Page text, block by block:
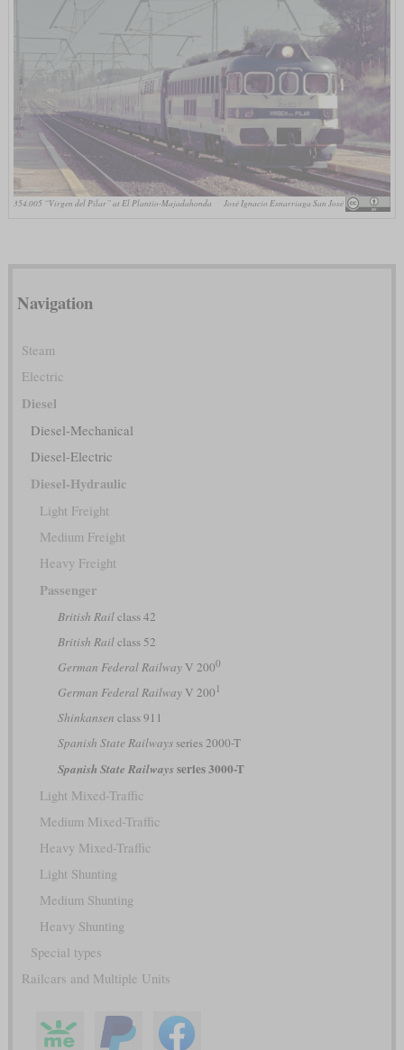
354.005 “Virgen del Pilar” at El Plantío-Majadahonda José Ignacio Esnarriaga San José
Navigation
Steam
Electric
Diesel
Diesel-Mechanical
Diesel-Electric
Diesel-Hydraulic
Light Freight
Medium Freight
Heavy Freight
Passenger
British Railclass 42
British Railclass 52
German Federal RailwayV 2000
German Federal RailwayV 200 1
Shinkansen class 911
Spanish State Railwaysseries 2000-T
Spanish State Railwaysseries 3000-T
Light Mixed-Traffic
Medium Mixed-Traffic
Heavy Mixed-Traffic
Light Shunting
Medium Shunting
Heavy Shunting
Special types
Railcars and Multiple Units